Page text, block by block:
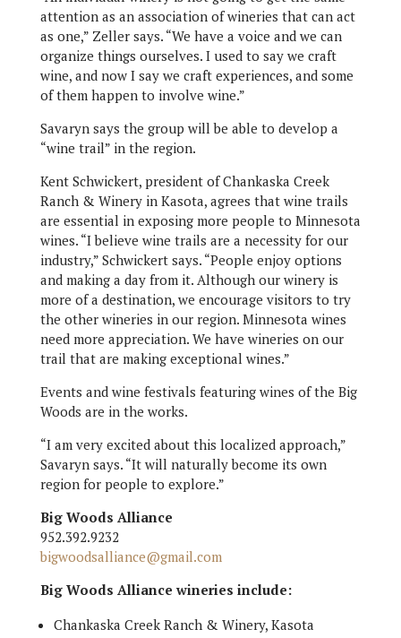
attention as an association of wineries that can act
as one,” Zeller says. “We have a voice and we can
organize things ourselves. I used to say we craft
wine, and now I say we craft experiences, and some
of them happen to involve wine.”
Savaryn says the group will be able to develop a
“wine trail” in the region.
Kent Schwickert, president of Chankaska Creek
Ranch & Winery in Kasota, agrees that wine trails
are essential in exposing more people to Minnesota
wines. “I believe wine trails are a necessity for our
industry,” Schwickert says. “People enjoy options
and making a day from it. Although our winery is
more of a destination, we encourage visitors to try
the other wineries in our region. Minnesota wines
need more appreciation. We have wineries on our
trail that are making exceptional wines.”
Events and wine festivals featuring wines of the Big
Woods are in the works.
“I am very excited about this localized approach,”
Savaryn says. “It will naturally become its own
region for people to explore.”
Big Woods Alliance
952.392.9232
bigwoodsalliance@gmail.com
Big Woods Alliance wineries include:
Chankaska Creek Ranch & Winery, Kasota